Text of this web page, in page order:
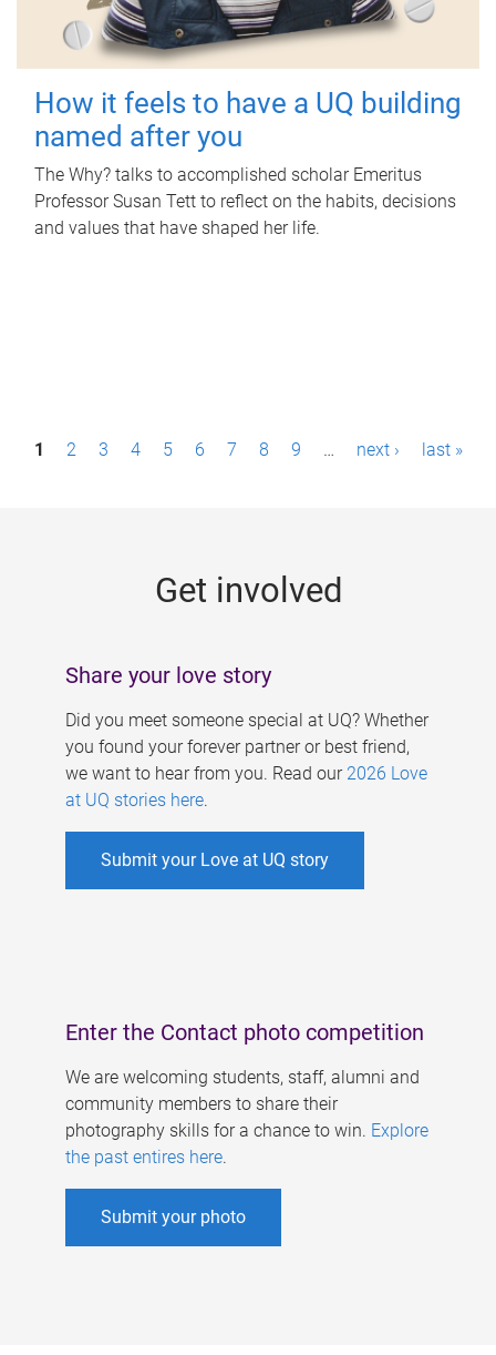
How it feels to have a UQ building
named after you
The Why? talks to accomplished scholar Emeritus
Professor Susan Tett to reflect on the habits, decisions
and values that have shaped her life.
P1 2 3 4 5 6 7 8 9 … next › last »
Get involved
Share your love story
Did you meet someone special at UQ? Whether
you found your forever partner or best friend,
we want to hear from you. Read our 2026 Love
at UQ stories here.
Submit your Love at UQ story
Enter the Contact photo competition
We are welcoming students, staff, alumni and
community members to share their
photography skills for a chance to win. Explore
the past entires here.
Submit your photo